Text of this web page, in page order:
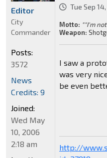
Tue Sep
Motto: ""I'm
Weapon:
I saw a
was very
be even
http://
Editor
City
Commander
Posts:
3572
News
Credits: 9
Joined:
Wed May
10, 2006
2:18 am